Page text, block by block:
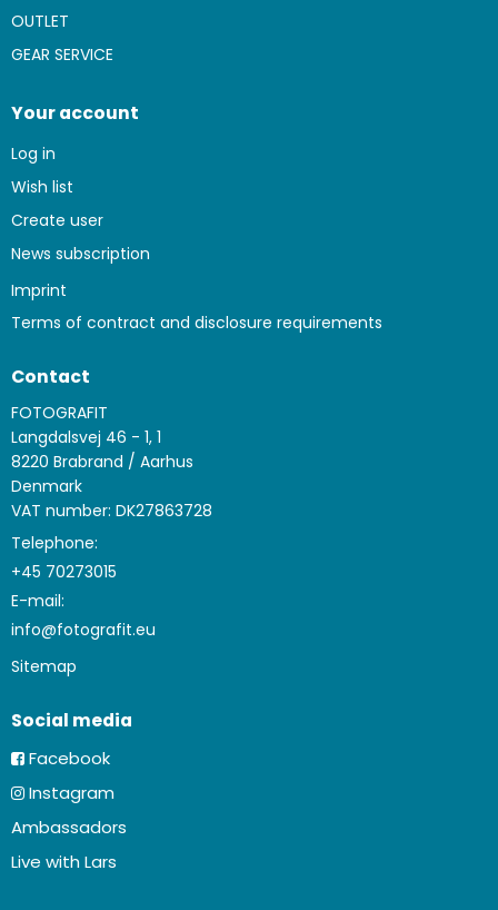
OUTLET
GEAR SERVICE
Your account
Log in
Wish list
Create user
News subscription
Imprint
Terms of contract and disclosure requirements
Contact
FOTOGRAFIT
Langdalsvej 46 - 1, 1
8220 Brabrand / Aarhus
Denmark
VAT number: DK27863728
Telephone:
+45 70273015
E-mail:
info@fotografit.eu
Sitemap
Social media
Facebook
Instagram
Ambassadors
Live with Lars